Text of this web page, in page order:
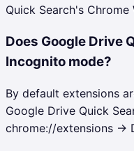
Quick Search's
Does Google Drive
Incognito mode?
By default extensions
Google Drive Quick
chrome://extensions →